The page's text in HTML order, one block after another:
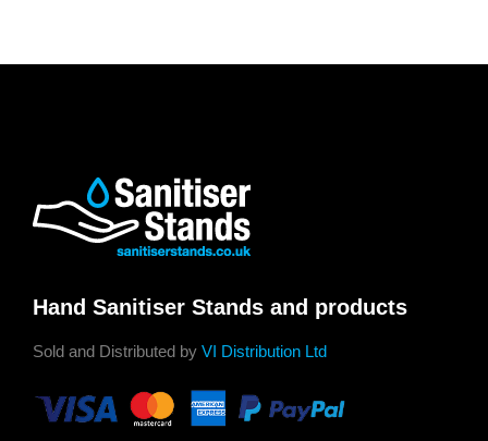
Hand Sanitiser Stands and products
Sold and Distributed by VI Distribution Ltd